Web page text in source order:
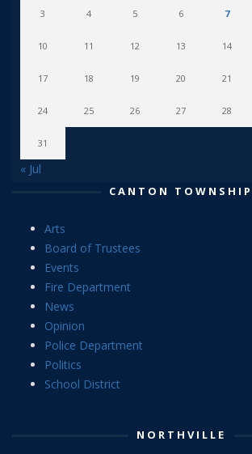
3 4 5 6 7
10 11 12 13 14
17 18 19 20 21
24 25 26 27 28
31
« Jul
CANTON TOWNSHIP
Arts
Board of Trustees
Events
Fire Department
News
Opinion
Police Department
Politics
School District
NORTHVILLE